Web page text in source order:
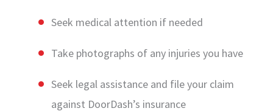
Seek medical attention if needed
Take photographs of any injuries you have
Seek legal assistance and file your claim
against DoorDash’s insurance